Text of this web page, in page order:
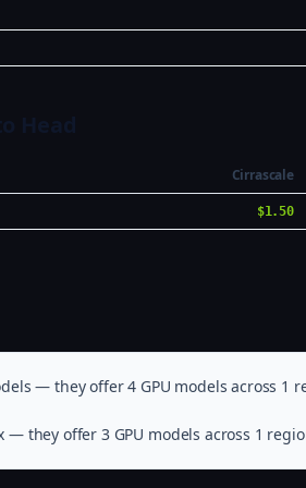
Cirrascale
$1.50
— they offer 4 GPU models across 1
they offer 3 GPU models across 1